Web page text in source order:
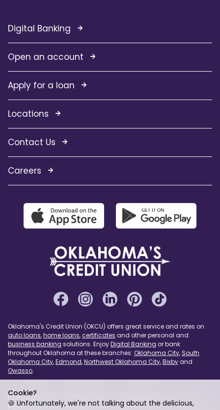
Cookie?
🍪 Unfortunately, we're not talking about the delicious,
Digital Banking
Open an account
Apply for a loan
Locations
Contact Us
Careers
Oklahoma's Credit Union (OKCU) offers great service and rates on
auto loans,home loans,certificates and other personal and
business banking solutions. EnjoyDigital Banking or bank
throughout Oklahoma at these branches: Oklahoma City, South
Oklahoma City,Edmond,Northwest Oklahoma City,Bixbyand
Owasso.
Refer a Friend
Page Assist
USA PATRIOT Act Sitemap